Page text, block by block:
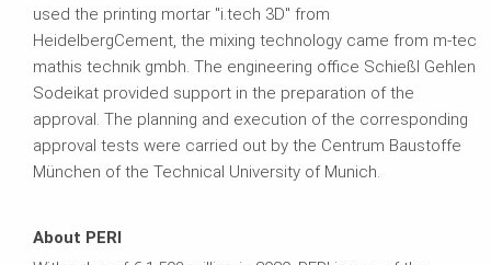
used the printing mortar "i.tech 3D" from
HeidelbergCement, the mixing technology came from m-tec
mathis technik gmbh. The engineering office Schießl Gehlen
Sodeikat provided support in the preparation of the
approval. The planning and execution of the corresponding
approval tests were carried out by the Centrum Baustoffe
München of the Technical University of Munich.
About PERI